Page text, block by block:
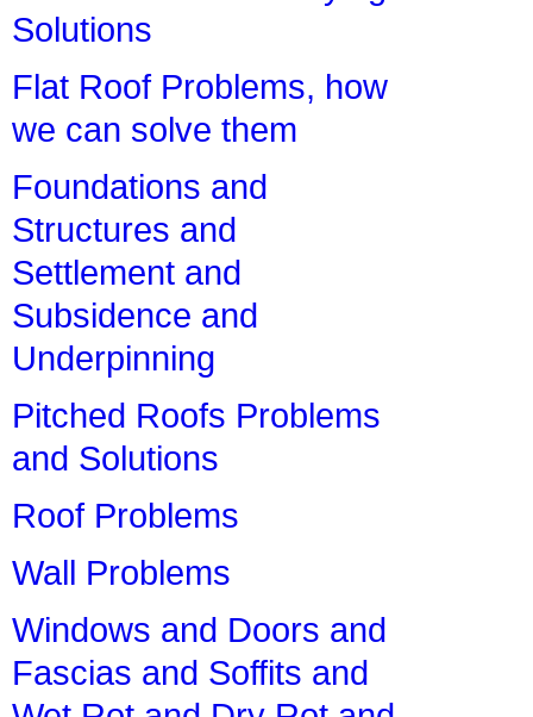
Solutions
Flat Roof Problems, how
we can solve them
Foundations and
Structures and
Settlement and
Subsidence and
Underpinning
Pitched Roofs Problems
and Solutions
Roof Problems
Wall Problems
Windows and Doors and
Fascias and Soffits and